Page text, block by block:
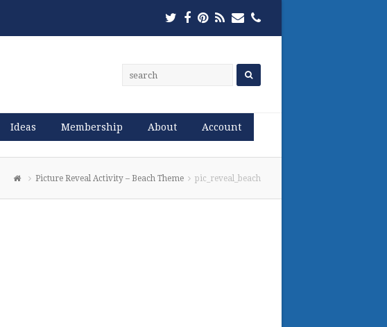
Twitter
Facebook
Pinterest
RSSEmailPhone
Ideas Membership About Account
Picture Reveal Activity – Beach Theme pic_reveal_beach